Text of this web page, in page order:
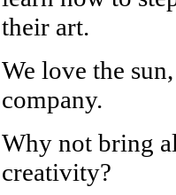
their art.
We love the
company.
Why not bring
creativity?